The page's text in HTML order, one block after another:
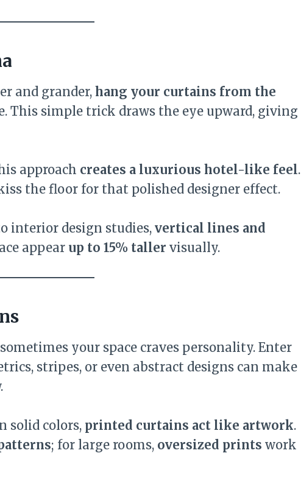
and grander, hang your curtains from the
This simple trick draws the eye upward, giving
approach creates a luxurious hotel-like feel.
the floor for that polished designer effect.
interior design studies, vertical lines and
appear up to 15% taller visually.
your space craves personality. Enter
stripes, or even abstract designs can make
solid colors, printed curtains act like artwork.
; for large rooms, oversized prints work